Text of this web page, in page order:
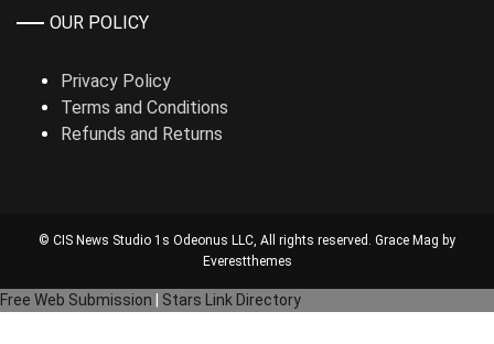
OUR POLICY
Privacy Policy
Terms and Conditions
Refunds and Returns
© CIS News Studio 1s Odeonus LLC, All rights reserved. Grace Mag by
Everestthemes
Free Web Submission Stars Link Directory